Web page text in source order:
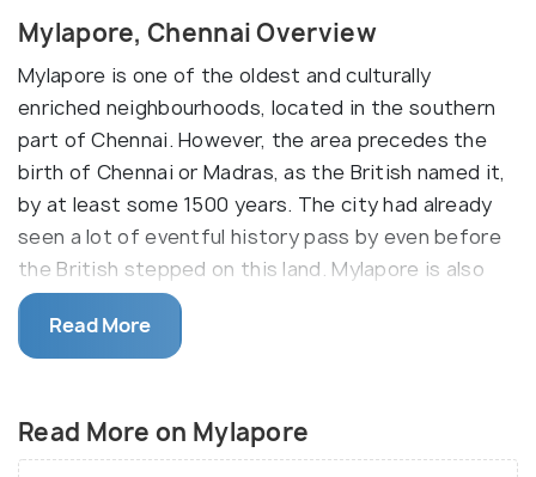
Mylapore, Chennai Overview
Mylapore is one of the oldest and culturally
enriched neighbourhoods, located in the southern
part of Chennai. However, the area precedes the
birth of Chennai or Madras, as the British named it,
by at least some 1500 years. The city had already
seen a lot of eventful history pass by even before
the British stepped on this land. Mylapore is also
very much traditionalist to its core and boasts of
many temples, churches and historical monuments.
At the same time, it is also stepping up to match
beautified avenues and other attractions to meet
the expectations of the urban tourists.
Read More
Read More on Mylapore